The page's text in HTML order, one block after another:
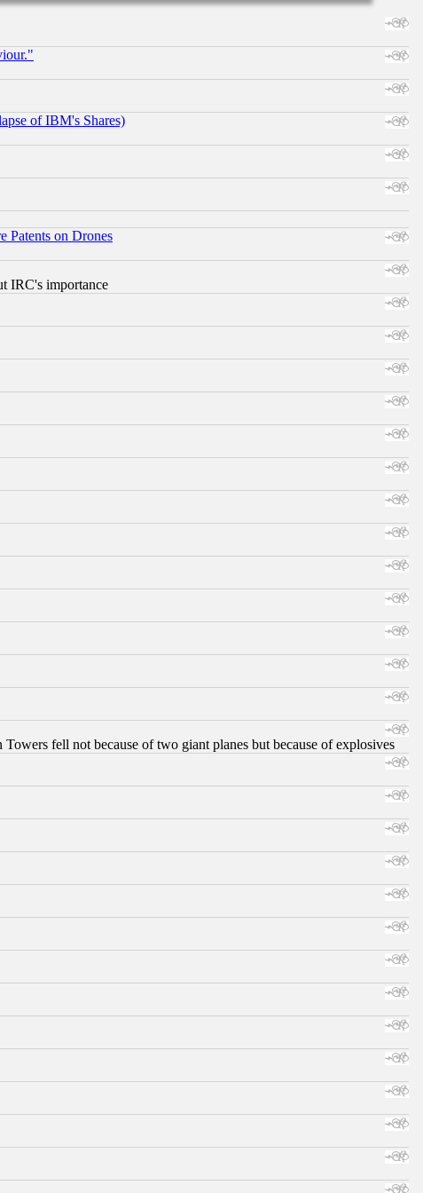
of IBM's Shares)
Patents on Drones
IRC's importance
fell not because of two giant planes but because of explosives